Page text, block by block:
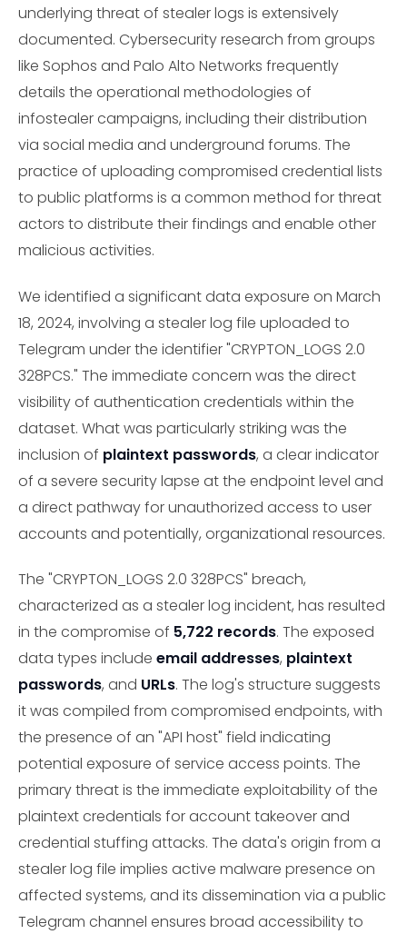
underlying threat of stealer logs is extensively
documented. Cybersecurity research from groups
like Sophos and Palo Alto Networks frequently
details the operational methodologies of
infostealer campaigns, including their distribution
via social media and underground forums. The
practice of uploading compromised credential lists
to public platforms is a common method for threat
actors to distribute their findings and enable other
malicious activities.
We identified a significant data exposure on March
18, 2024, involving a stealer log file uploaded to
Telegram under the identifier "CRYPTON_LOGS 2.0
328PCS." The immediate concern was the direct
visibility of authentication credentials within the
dataset. What was particularly striking was the
inclusion of plaintext passwords, a clear indicator
of a severe security lapse at the endpoint level and
a direct pathway for unauthorized access to user
accounts and potentially, organizational resources.
The "CRYPTON_LOGS 2.0 328PCS" breach,
characterized as a stealer log incident, has resulted
in the compromise of 5,722 records. The exposed
data types include email addresses, plaintext
passwords, and URLs. The log's structure suggests
it was compiled from compromised endpoints, with
the presence of an "API host" field indicating
potential exposure of service access points. The
primary threat is the immediate exploitability of the
plaintext credentials for account takeover and
credential stuffing attacks. The data's origin from a
stealer log file implies active malware presence on
affected systems, and its dissemination via a public
Telegram channel ensures broad accessibility to